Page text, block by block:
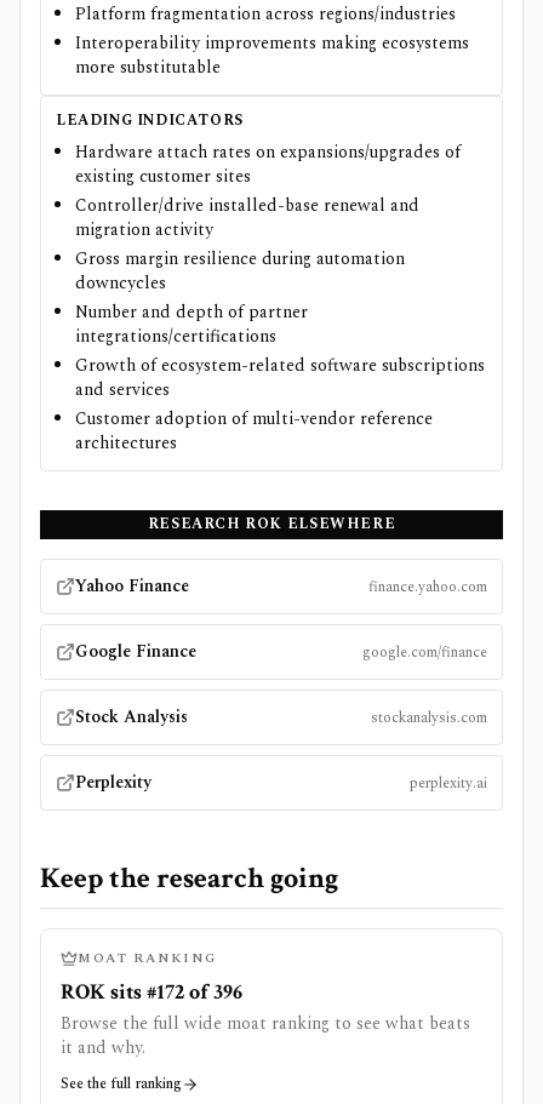
Platform fragmentation across regions/industries
Interoperability improvements making ecosystems
more substitutable
LEADING INDICATORS
Hardware attach rates on expansions/upgrades of
existing customer sites
Controller/drive installed-base renewal and
migration activity
Gross margin resilience during automation
downcycles
Number and depth of partner
integrations/certifications
Growth of ecosystem-related software subscriptions
and services
Customer adoption of multi-vendor reference
architectures
RESEARCH ROK ELSEWHERE
Yahoo Finance finance.yahoo.com
Google Finance google.com/finance
Stock Analysis stockanalysis.com
Perplexity perplexity.ai
Keep the research going
MOAT RANKING
ROK sits #172 of 396
Browse the full wide moat ranking to see what beats
it and why.
See the full ranking